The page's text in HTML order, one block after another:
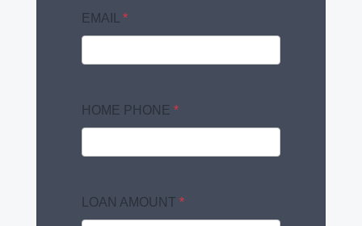
EMAIL *
HOME PHONE *
LOAN AMOUNT *